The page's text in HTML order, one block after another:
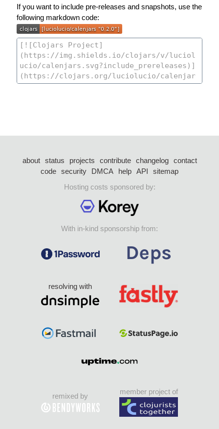
If you want to include pre-releases and snapshots, use the
following markdown code:
about status projects contribute changelog
contact
code security DMCA help API
sitemap
Hosting costs sponsored by:
With in-kind sponsorship from:
resolving with
remixed by
member project of